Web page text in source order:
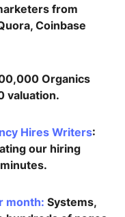
from
Coinbase
Organics
valuation.
Hires Writers:
our hiring
month: Systems,